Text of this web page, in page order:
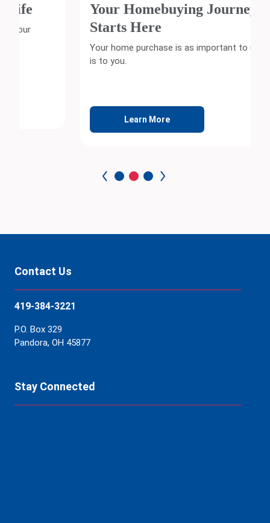
Your Homebuying Journey
Starts Here
Your home purchase is as important to us as it
Contact Us
419-384-3221
P.O. Box 329
Pandora, OH 45877
Stay Connected